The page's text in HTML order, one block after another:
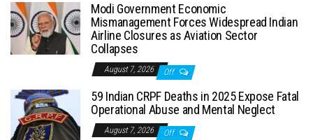
Modi Government Economic
Mismanagement Forces Widespread Indian
Airline Closures as Aviation Sector
Collapses
August 7, 2026 Off
59 Indian CRPF Deaths in 2025 Expose Fatal
Operational Abuse and Mental Neglect
August 7, 2026 Off